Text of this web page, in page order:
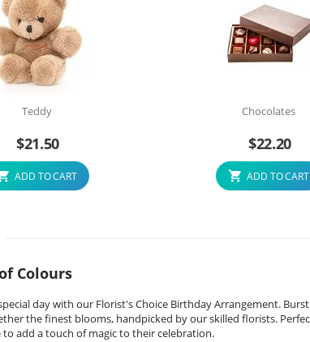
Teddy
$21.50
ADD TO CART
Chocolates
$22.20
ADD TO CART
Colours
day with our Florist's Choice Birthday Arrangement.
the finest blooms, handpicked by our skilled florists.
add a touch of magic to their celebration.